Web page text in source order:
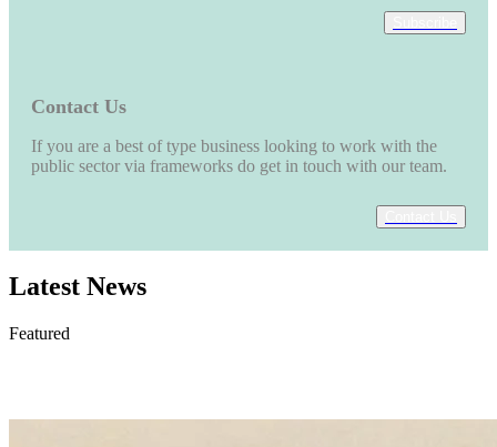
Contact Us
If you are a best of type business looking to work with the
public sector via frameworks do get in touch with our team.
Latest News
Featured